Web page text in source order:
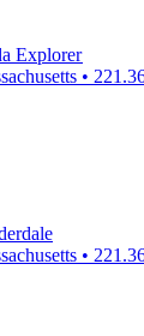
Explorer
•
•